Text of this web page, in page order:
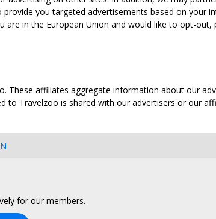
you targeted advertisements based on your
are in the European Union and would like to opt-out,
These affiliates aggregate information about our
Travelzoo is shared with our advertisers or our
for our members.